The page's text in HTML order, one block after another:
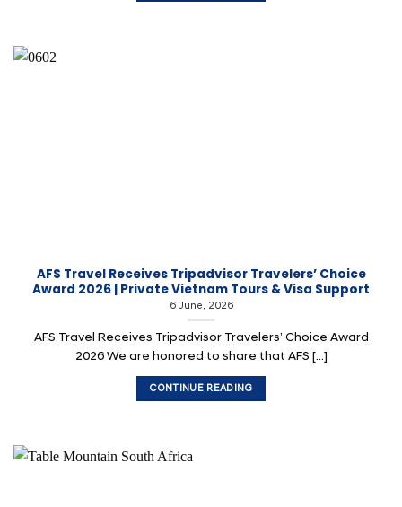
AFS Travel Receives Tripadvisor Travelers’ Choice
Award 2026 | Private Vietnam Tours & Visa Support
6 June, 2026
AFS Travel Receives Tripadvisor Travelers’ Choice Award
2026 We are honored to share that AFS [...]
CONTINUE READING